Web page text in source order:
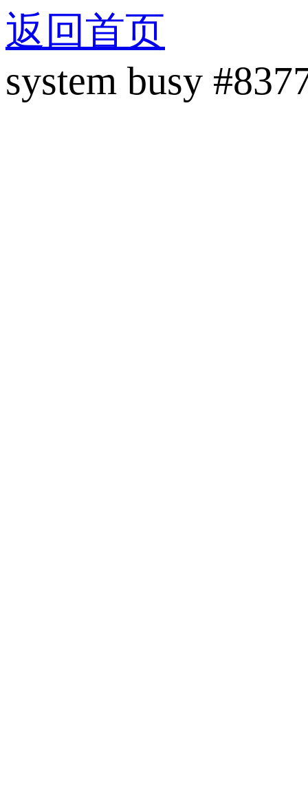
返回首页
system busy